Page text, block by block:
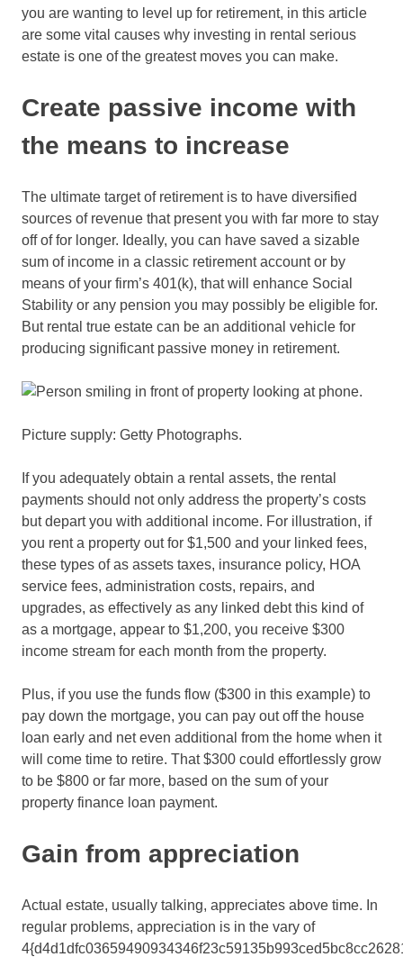
you are wanting to level up for retirement, in this article
are some vital causes why investing in rental serious
estate is one of the greatest moves you can make.
Create passive income with
the means to increase
The ultimate target of retirement is to have diversified
sources of revenue that present you with far more to stay
off of for longer. Ideally, you can have saved a sizable
sum of income in a classic retirement account or by
means of your firm’s 401(k), that will enhance Social
Stability or any pension you may possibly be eligible for.
But rental true estate can be an additional vehicle for
producing significant passive money in retirement.
Picture supply: Getty Photographs.
If you adequately obtain a rental assets, the rental
payments should not only address the property’s costs
but depart you with additional income. For illustration, if
you rent a property out for $1,500 and your linked fees,
these types of as assets taxes, insurance policy, HOA
service fees, administration costs, repairs, and
upgrades, as effectively as any linked debt this kind of
as a mortgage, appear to $1,200, you receive $300
income stream for each month from the property.
Plus, if you use the funds flow ($300 in this example) to
pay down the mortgage, you can pay out off the house
loan early and net even additional from the home when it
will come time to retire. That $300 could effortlessly grow
to be $800 or far more, based on the sum of your
property finance loan payment.
Gain from appreciation
Actual estate, usually talking, appreciates above time. In
regular problems, appreciation is in the vary of